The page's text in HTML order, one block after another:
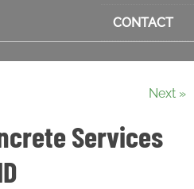
CONTACT
Next »
Services